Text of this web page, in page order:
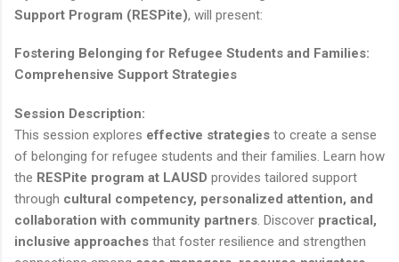
Support Program (RESPite), will present:
Fostering Belonging for Refugee Students and Families:
Comprehensive Support Strategies
Session Description:
This session explores effective strategies to create a sense
of belonging for refugee students and their families. Learn how
the RESPite program at LAUSD provides tailored support
through cultural competency, personalized attention, and
collaboration with community partners. Discover practical,
inclusive approaches that foster resilience and strengthen